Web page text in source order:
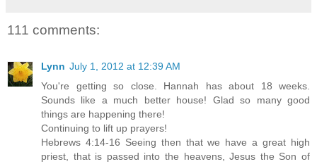
111 comments:
Lynn July 1, 2012 at 12:39 AM
You're getting so close. Hannah has about 18 weeks.
Sounds like a much better house! Glad so many good
things are happening there!
Continuing to lift up prayers!
Hebrews 4:14-16 Seeing then that we have a great high
priest, that is passed into the heavens, Jesus the Son of